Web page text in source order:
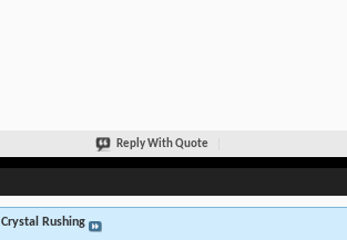
Reply With Quote
Crystal Rushing